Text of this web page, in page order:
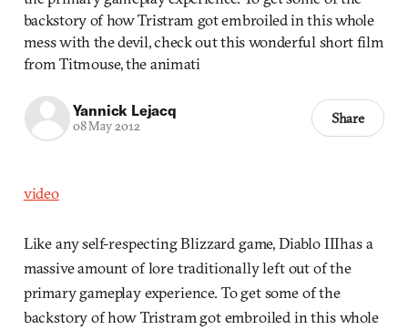
backstory of how Tristram got embroiled in this whole
mess with the devil, check out this wonderful short film
from Titmouse, the animati
Yannick Lejacq
08 May 2012 Share
video
Like any self-respecting Blizzard game, Diablo IIIhas a
massive amount of lore traditionally left out of the
primary gameplay experience. To get some of the
backstory of how Tristram got embroiled in this whole